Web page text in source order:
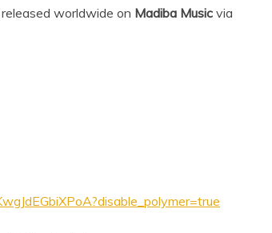
worldwide on Madiba Music via